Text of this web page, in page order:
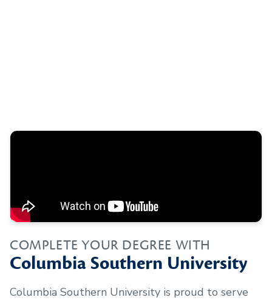
COMPLETE YOUR DEGREE WITH
Columbia Southern University
Columbia Southern University is proud to serve